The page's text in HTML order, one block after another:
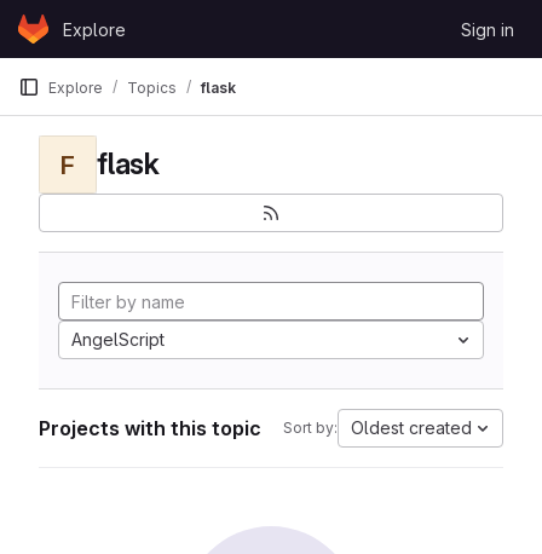
Skip to content
GitLabExplore Sign in
Explore Topics flask
F flask
AngelScript
Projects with this topic Sort by: Oldest created